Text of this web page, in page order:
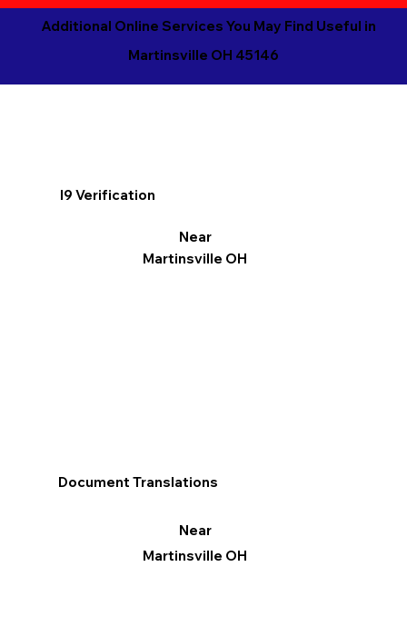
Additional Online Services You May Find Useful in
Martinsville OH 45146
I9 Verification
Near
Martinsville OH
Document Translations
Near
Martinsville OH